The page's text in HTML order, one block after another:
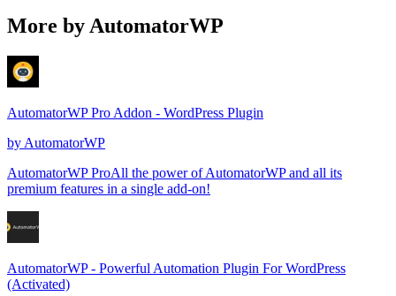
More by AutomatorWP
AutomatorWP Pro Addon - WordPress Plugin
by AutomatorWP
AutomatorWP ProAll the power of AutomatorWP and all its
premium features in a single add-on!
AutomatorWP - Powerful Automation Plugin For WordPress
(Activated)